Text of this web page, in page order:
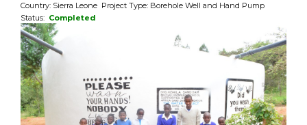
Country: Sierra Leone Project Type: Borehole Well and Hand Pump
Status: Completed